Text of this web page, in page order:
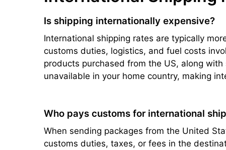
Is shipping internationally expensive?
International shipping rates are typically
customs duties, logistics, and fuel costs
products purchased from the US, along
unavailable in your home country, making
Who pays customs for international
When sending packages from the United
customs duties, taxes, or fees in the